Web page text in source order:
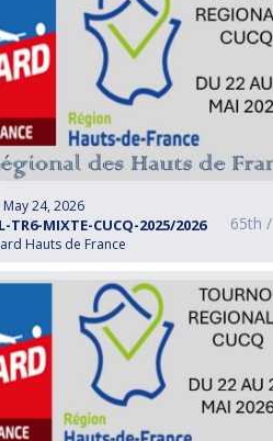
May 24, 2026
TR6-MIXTE-CUCQ-2025/2026
Hauts de France
65th /